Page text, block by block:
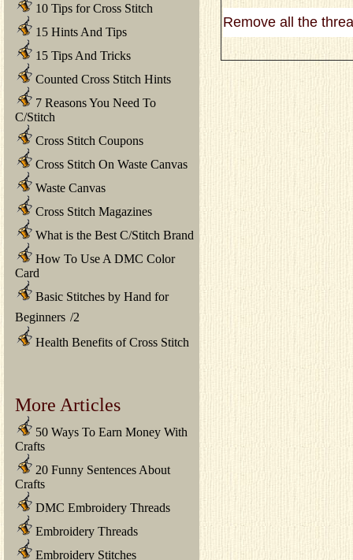
10 Tips for Cross Stitch
15 Hints And Tips
15 Tips And Tricks
Counted Cross Stitch Hints
7 Reasons You Need To
C/Stitch
Cross Stitch Coupons
Cross Stitch On Waste Canvas
Waste Canvas
Cross Stitch Magazines
What is the Best C/Stitch Brand
How To Use A DMC Color
Card
Basic Stitches by Hand for
Beginners /2
Health Benefits of Cross Stitch
More Articles
50 Ways To Earn Money With
Crafts
20 Funny Sentences About
Crafts
DMC Embroidery Threads
Embroidery Threads
Embroidery Stitches
Remove all the